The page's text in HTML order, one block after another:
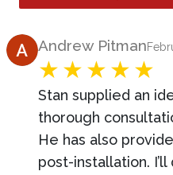
Product Review
Andrew Pitman
Stan supplied an
thorough
He has also
post-installation.